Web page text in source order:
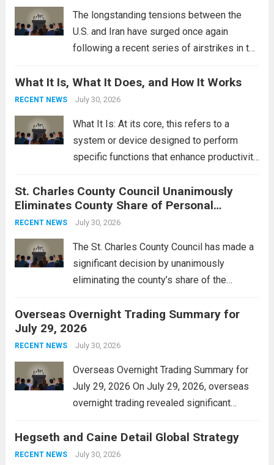
The longstanding tensions between the
U.S. and Iran have surged once again
following a recent series of airstrikes in the
reportedly targeting Iranian-backed militia
groups operating in Syria, have drawn sharp
What It Is, What It Does, and How It Works
RECENT NEWS July 30, 2026
What It Is: At its core, this refers to a
system or device designed to perform
specific functions that enhance productivity
context, it might involve software,
hardware, or a combination of both,
engineered to...
St. Charles County Council Unanimously
Eliminates County Share of Personal
Property Tax
RECENT NEWS July 30, 2026
The St. Charles County Council has made a
significant decision by unanimously
eliminating the county’s share of the
alleviate the financial burden on residents
and stimulate local economic growth. The
personal property tax,...
Overseas Overnight Trading Summary for
July 29, 2026
RECENT NEWS July 30, 2026
Overseas Overnight Trading Summary for
July 29, 2026 On July 29, 2026, overseas
overnight trading revealed significant
The Asian markets opened mixed, with
Japan’s Nikkei 225 showing resilience due
Hegseth and Caine Detail Global Strategy
RECENT NEWS July 30, 2026